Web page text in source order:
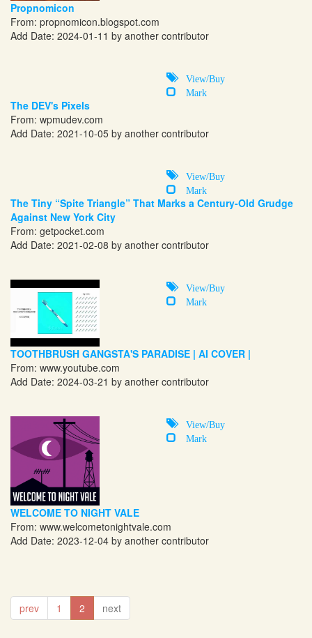
Propnomicon
From: propnomicon.blogspot.com
Add Date: 2024-01-11 by another contributor
View/Buy
Mark
The DEV's Pixels
From: wpmudev.com
Add Date: 2021-10-05 by another contributor
View/Buy
Mark
The Tiny “Spite Triangle” That Marks a Century-Old Grudge
Against New York City
From: getpocket.com
Add Date: 2021-02-08 by another contributor
View/Buy
Mark
TOOTHBRUSH GANGSTA'S PARADISE | AI COVER |
From: www.youtube.com
Add Date: 2024-03-21 by another contributor
View/Buy
Mark
WELCOME TO NIGHT VALE
From: www.welcometonightvale.com
Add Date: 2023-12-04 by another contributor
prev 1 2 next